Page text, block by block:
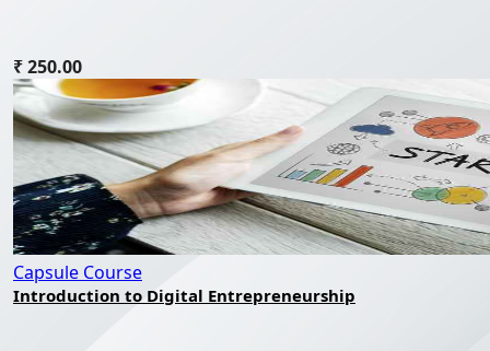
₹ 250.00
Capsule Course
Introduction to Digital Entrepreneurship